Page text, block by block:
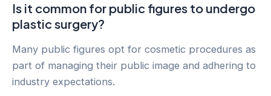
Is it common for public figures to undergo
plastic surgery?
Many public figures opt for cosmetic procedures as
part of managing their public image and adhering to
industry expectations.